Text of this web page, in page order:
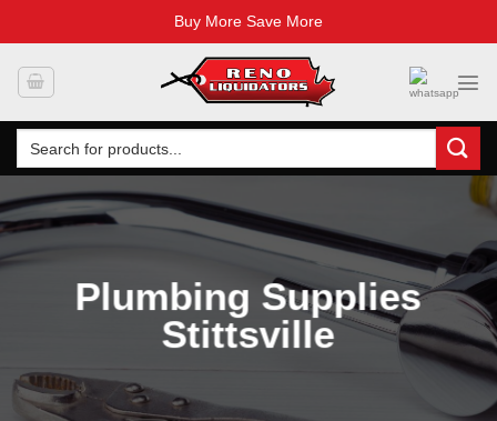
Buy More Save More
Search
for:
Plumbing Supplies
Stittsville